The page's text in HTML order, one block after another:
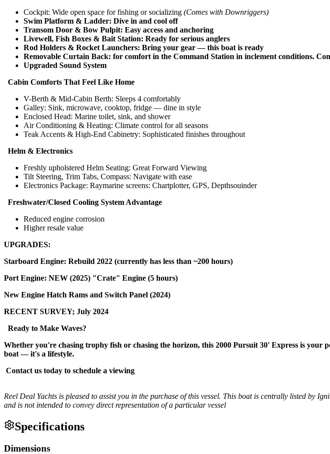
Cockpit: Wide open space for fishing or socializing (Comes with Downriggers)
Swim Platform & Ladder: Dive in and cool off
Transom Door & Bow Pulpit: Easy access and anchoring
Livewell, Fish Boxes & Bait Station: Ready for serious anglers
Rod Holders & Rocket Launchers: Bring your gear — this boat is ready
Removable Curtain Back: for comfort in the Command Station in inclement conditions.
Upgraded Sound System
Cabin Comforts That Feel Like Home
V-Berth & Mid-Cabin Berth: Sleeps 4 comfortably
Galley: Sink, microwave, cooktop, fridge — dine in style
Enclosed Head: Marine toilet, sink, and shower
Air Conditioning & Heating: Climate control for all seasons
Teak Accents & High-End Cabinetry: Sophisticated finishes throughout
Helm & Electronics
Freshly upholstered Helm Seating: Great Forward Viewing
Tilt Steering, Trim Tabs, Compass: Navigate with ease
Electronics Package: Raymarine screens: Chartplotter, GPS, Depthsouinder
Freshwater/Closed Cooling System Advantage
Reduced engine corrosion
Higher resale value
UPGRADES:
Starboard Engine: Rebuild 2022 (currently has less than ~200 hours)
Port Engine: NEW (2025) "Crate" Engine (5 hours)
New Engine Hatch Rams and Switch Panel (2024)
RECENT SURVEY; July 2024
Ready to Make Waves?
Whether you're chasing trophy fish or chasing the horizon, this 2000 Pursuit 30' Express is
boat — it's a lifestyle.
Contact us today to schedule a viewing
Reel Deal Yachts is pleased to assist you in the purchase of this vessel. This boat is centrally listed by
and is not intended to convey direct representation of a particular vessel
Specifications
Dimensions